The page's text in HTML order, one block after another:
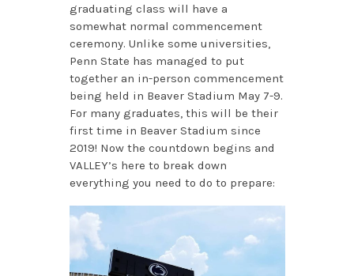
graduating class will have a
somewhat normal commencement
ceremony. Unlike some universities,
Penn State has managed to put
together an in-person commencement
being held in Beaver Stadium May 7-9.
For many graduates, this will be their
first time in Beaver Stadium since
2019! Now the countdown begins and
VALLEY’s here to break down
everything you need to do to prepare: